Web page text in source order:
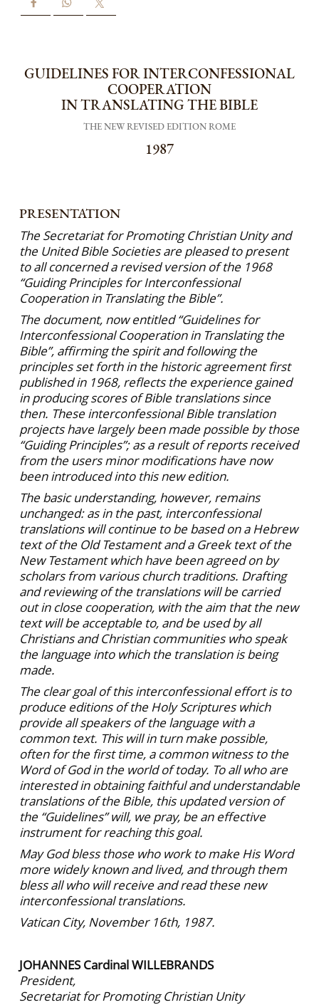
GUIDELINES FOR INTERCONFESSIONAL
COOPERATION
IN TRANSLATING THE BIBLE
THE NEW REVISED EDITION ROME
1987
PRESENTATION
The Secretariat for Promoting Christian Unity and
the United Bible Societies are pleased to present
to all concerned a revised version of the 1968
“Guiding Principles for Interconfessional
Cooperation in Translating the Bible”.
The document, now entitled “Guidelines for
Interconfessional Cooperation in Translating the
Bible”, affirming the spirit and following the
principles set forth in the historic agreement first
published in 1968, reflects the experience gained
in producing scores of Bible translations since
then. These interconfessional Bible trans­lation
projects have largely been made possible by those
“Guiding Principles”; as a result of reports received
from the users minor modifications have now
been introduced into this new edition.
The basic understanding, however, remains
unchanged: as in the past, interconfessional
translations will continue to be based on a Hebrew
text of the Old Testament and a Greek text of the
New Testament which have been agreed on by
scholars from various church traditions. Drafting
and reviewing of the translations will be carried
out in close cooperation, with the aim that the new
text will be acceptable to, and be used by all
Christians and Christian communities who speak
the language into which the translation is being
made.
The clear goal of this interconfessional effort is to
produce editions of the Holy Scriptures which
provide all speakers of the language with a
common text. This will in turn make possible,
often for the first time, a common witness to the
Word of God in the world of today. To all who are
interested in obtaining faithful and understandable
translations of the Bible, this updated version of
the “Guidelines” will, we pray, be an effective
instrument for reaching this goal.
May God bless those who work to make His Word
more widely known and lived, and through them
bless all who will receive and read these new
interconfessional translations.
Vatican City, November 16th, 1987.
JOHANNES Cardinal WILLEBRANDS
President,
Secretariat for Promoting Christian Unity